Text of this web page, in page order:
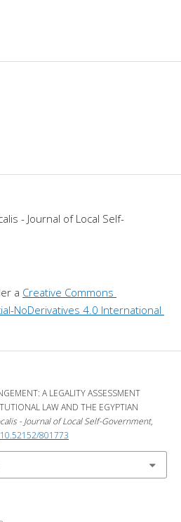
- Journal of Local Self-
a Creative Commons
NoDerivatives 4.0 International
A LEGALITY ASSESSMENT
LAW AND THE EGYPTIAN
- Journal of Local Self-Government,
801773